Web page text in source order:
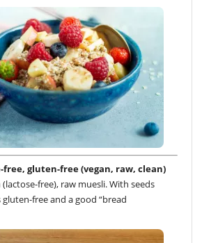
free, gluten-free (vegan, raw, clean)
(lactose-free), raw muesli. With seeds
free and a good “bread